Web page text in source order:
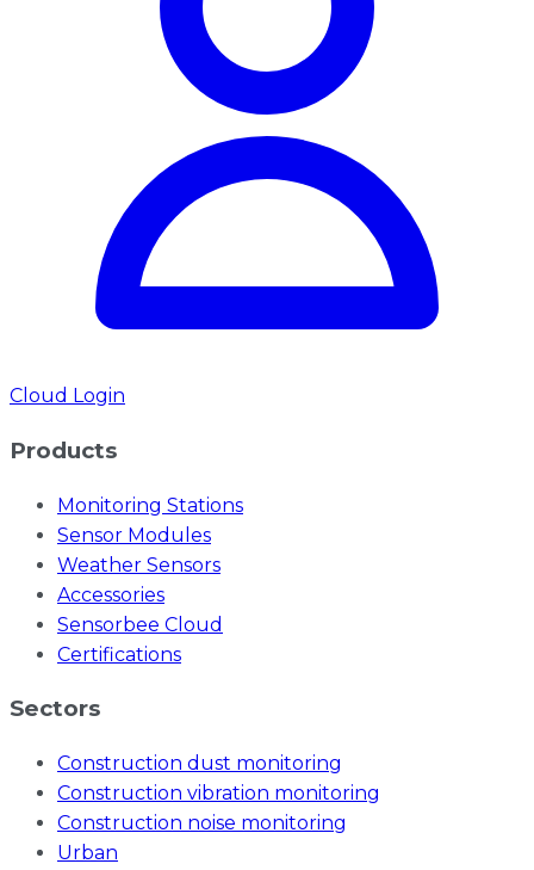
Cloud Login
Products
Monitoring Stations
Sensor Modules
Weather Sensors
Accessories
Sensorbee Cloud
Certifications
Sectors
Construction dust monitoring
Construction vibration monitoring
Construction noise monitoring
Urban